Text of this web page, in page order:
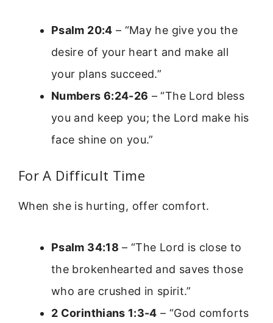
Psalm 20:4 – “May he give you the
desire of your heart and make all
your plans succeed.”
Numbers 6:24-26 – “The Lord bless
you and keep you; the Lord make his
face shine on you.”
For A Difficult Time
When she is hurting, offer comfort.
Psalm 34:18 – “The Lord is close to
the brokenhearted and saves those
who are crushed in spirit.”
2 Corinthians 1:3-4 – “God comforts